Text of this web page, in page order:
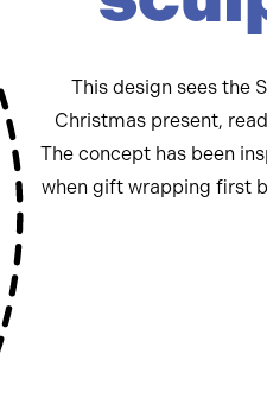
This design sees the
Christmas present,
The concept has been
when gift wrapping first